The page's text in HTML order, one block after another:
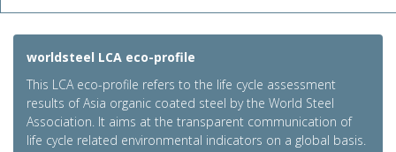
worldsteel LCA eco-profile
This LCA eco-profile refers to the life cycle assessment
results of Asia organic coated steel by the World Steel
Association. It aims at the transparent communication of
life cycle related environmental indicators on a global basis.